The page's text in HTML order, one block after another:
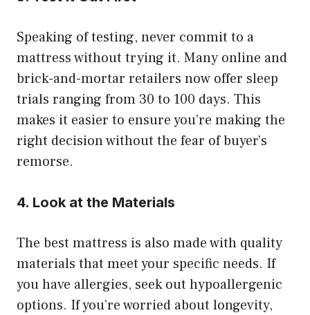
Speaking of testing, never commit to a
mattress without trying it. Many online and
brick-and-mortar retailers now offer sleep
trials ranging from 30 to 100 days. This
makes it easier to ensure you’re making the
right decision without the fear of buyer’s
remorse.
4. Look at the Materials
The best mattress is also made with quality
materials that meet your specific needs. If
you have allergies, seek out hypoallergenic
options. If you’re worried about longevity,